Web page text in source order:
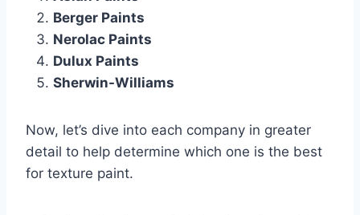
Berger Paints
Nerolac Paints
Dulux Paints
Sherwin-Williams
Now, let’s dive into each company in greater
detail to help determine which one is the best
for texture paint.